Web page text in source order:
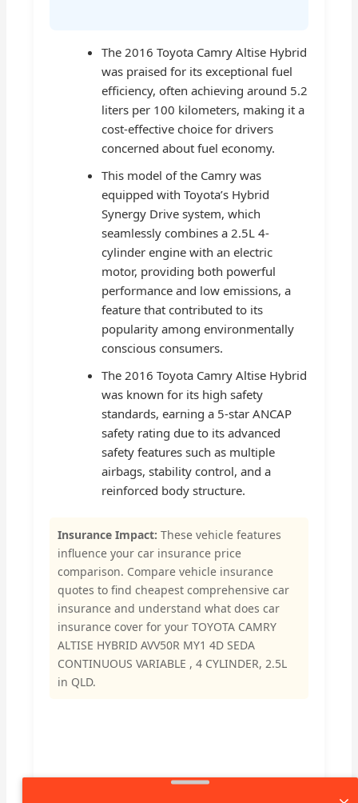
The 2016 Toyota Camry Altise Hybrid
was praised for its exceptional fuel
efficiency, often achieving around 5.2
liters per 100 kilometers, making it a
cost-effective choice for drivers
concerned about fuel economy.
This model of the Camry was
equipped with Toyota’s Hybrid
Synergy Drive system, which
seamlessly combines a 2.5L 4-
cylinder engine with an electric
motor, providing both powerful
performance and low emissions, a
feature that contributed to its
popularity among environmentally
conscious consumers.
The 2016 Toyota Camry Altise Hybrid
was known for its high safety
standards, earning a 5-star ANCAP
safety rating due to its advanced
safety features such as multiple
airbags, stability control, and a
reinforced body structure.
Insurance Impact: These vehicle features
influence your car insurance price
comparison. Compare vehicle insurance
quotes to find cheapest comprehensive car
insurance and understand what does car
insurance cover for your TOYOTA CAMRY
ALTISE HYBRID AVV50R MY1 4D SEDA
CONTINUOUS VARIABLE , 4 CYLINDER, 2.5L
in QLD.